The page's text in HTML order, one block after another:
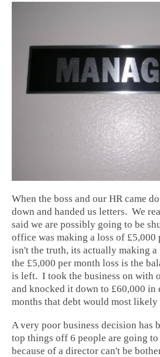
When the boss and our HR came
down and handed us letters. We
said we are possibly going to be
office was making a loss of
isn't the truth, its actually making
the £5,000 per month loss is the
is left. I took the business on with
and knocked it down to £60,000 in
months that debt would most likely
A very poor business decision has
top things off 6 people are going
because of a director can't be